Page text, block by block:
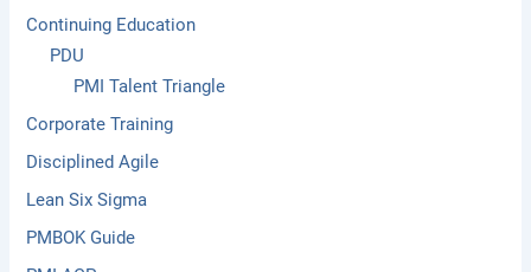
Continuing Education
PDU
PMI Talent Triangle
Corporate Training
Disciplined Agile
Lean Six Sigma
PMBOK Guide